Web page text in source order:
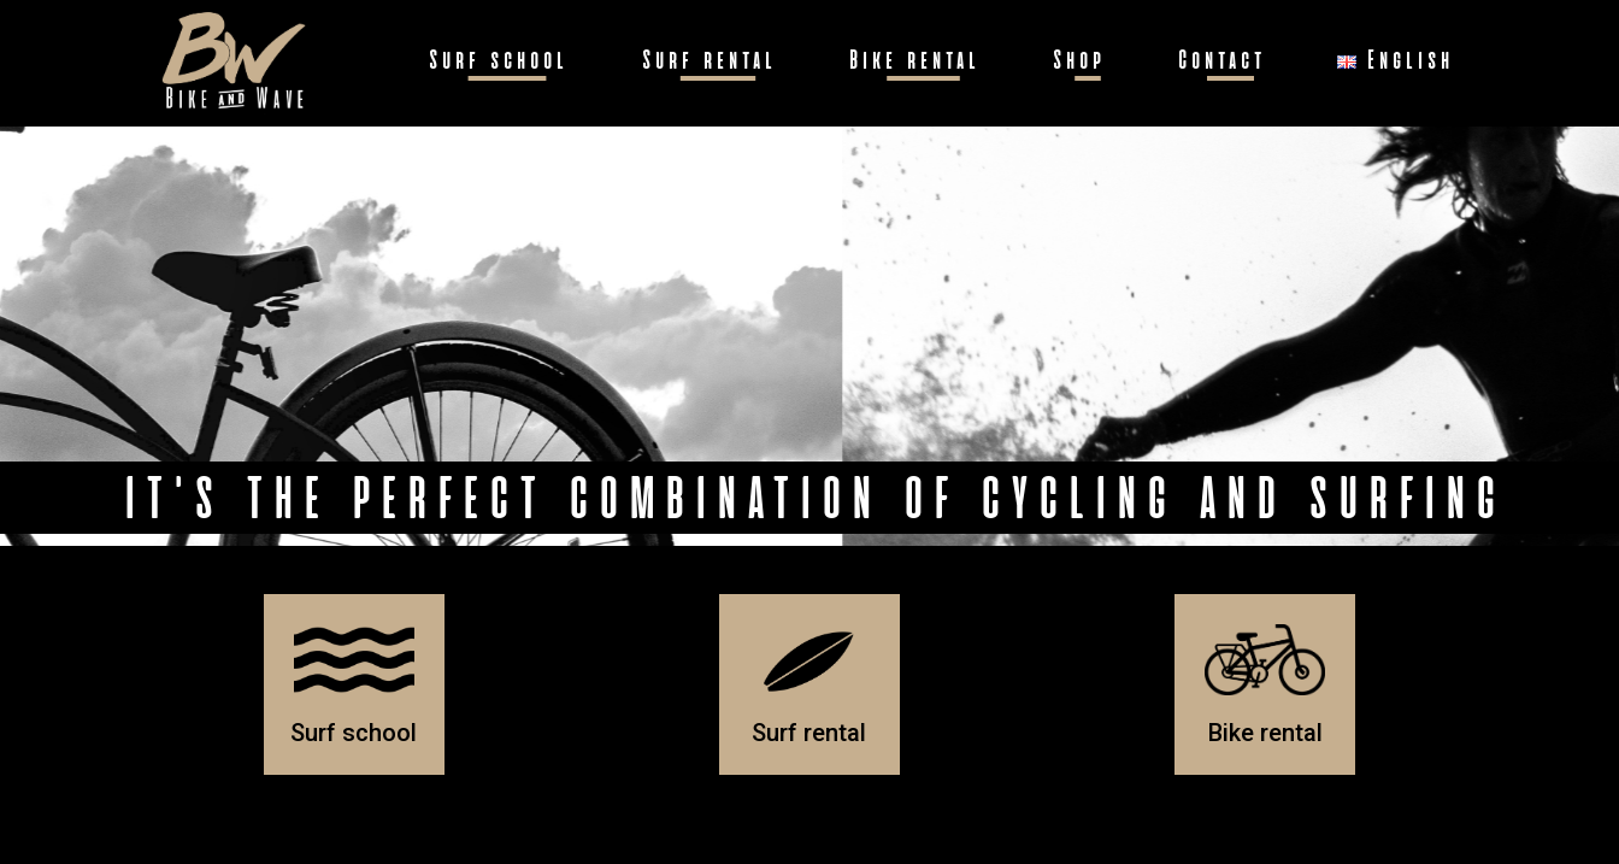
Surf school Surf rental Bike rental Shop Contact English
Chargement en cours...
IT'S THE PERFECT COMBINATION OF CYCLING AND SURFING
Surf school Surf rental Bike rental